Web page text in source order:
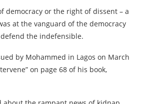
democracy or the right of dissent – a
at the vanguard of the democracy
the indefensible.
by Mohammed in Lagos on March
on page 68 of his book,